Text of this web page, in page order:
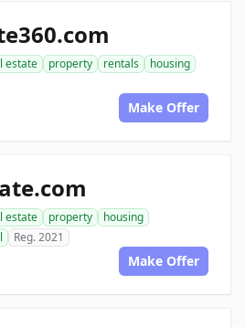
estate property rentals
housing
Make Offer
estate property
housing
Reg. 2021
Make Offer